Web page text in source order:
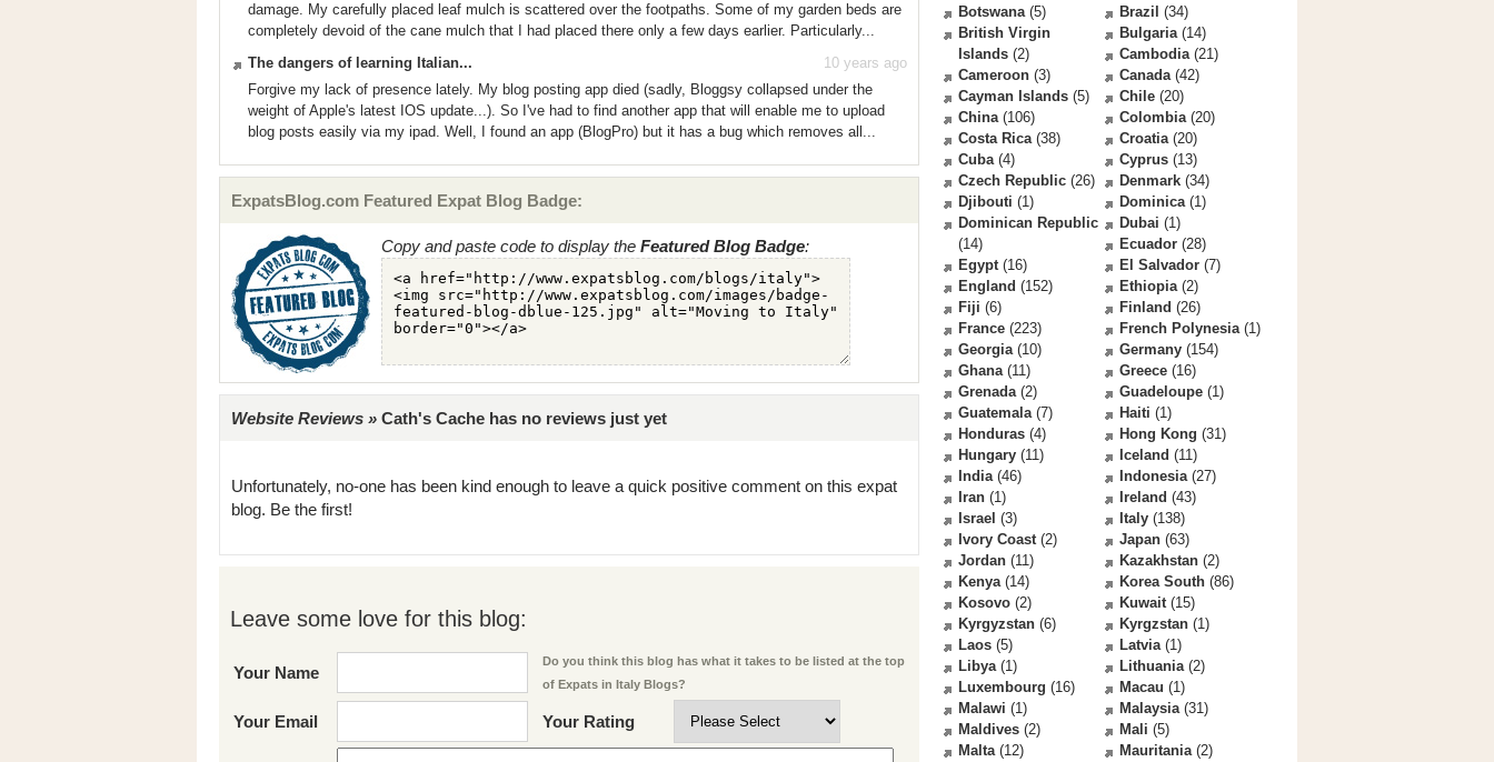
damage. My carefully placed leaf mulch is scattered over the footpaths. Some of my garden beds are
completely devoid of the cane mulch that I had placed there only a few days earlier. Particularly...
The dangers of learning Italian...
10 years ago
Forgive my lack of presence lately. My blog posting app died (sadly, Bloggsy collapsed under the
weight of Apple's latest IOS update...). So I've had to find another app that will enable me to upload
blog posts easily via my ipad. Well, I found an app (BlogPro) but it has a bug which removes all...
ExpatsBlog.com Featured Expat Blog Badge:
Copy and paste code to display the Featured Blog Badge:
Website Reviews » Cath's Cache has no reviews just yet
Unfortunately, no-one has been kind enough to leave a quick positive comment on this expat
blog. Be the first!
Leave some love for this blog:
Your Name
Do you think this blog has what it takes to be listed at the top
of Expats in Italy Blogs?
Your Email Your Rating
Botswana(5) Brazil (34)
British Virgin
Islands (2)
Bulgaria(14)
Cambodia(21)
Cameroon (3) Canada(42)
Cayman Islands (5) Chile (20)
China(106) Colombia(20)
Costa Rica(38) Croatia(20)
Cuba(4) Cyprus (13)
Czech Republic (26) Denmark (34)
Djibouti (1) Dominica(1)
Dominican Republic
(14)
Dubai (1)
Ecuador (28)
Egypt(16) El Salvador (7)
England (152) Ethiopia(2)
Fiji (6) Finland (26)
France (223) French Polynesia(1)
Georgia(10) Germany (154)
Ghana(11) Greece (16)
Grenada(2) Guadeloupe (1)
Guatemala(7) Haiti (1)
Honduras (4) Hong Kong (31)
Hungary (11) Iceland (11)
India(46) Indonesia(27)
Iran (1) Ireland (43)
Israel (3) Italy (138)
Ivory Coast(2) Japan (63)
Jordan (11) Kazakhstan (2)
Kenya(14) Korea South (86)
Kosovo (2) Kuwait(15)
Kyrgyzstan (6) Kyrgzstan (1)
Laos (5) Latvia(1)
Libya(1) Lithuania(2)
Luxembourg (16) Macau (1)
Malawi (1) Malaysia(31)
Maldives (2) Mali (5)
Malta(12) Mauritania(2)